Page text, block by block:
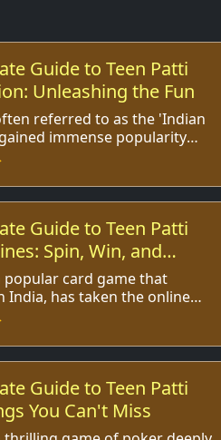
Guide to Teen Patti
Unleashing the Fun
referred to as the 'Indian
immense popularity
but across the globe. With
Guide to Teen Patti
Spin, Win, and
popular card game that
India, has taken the online
by storm, evolving into
Guide to Teen Patti
You Can't Miss